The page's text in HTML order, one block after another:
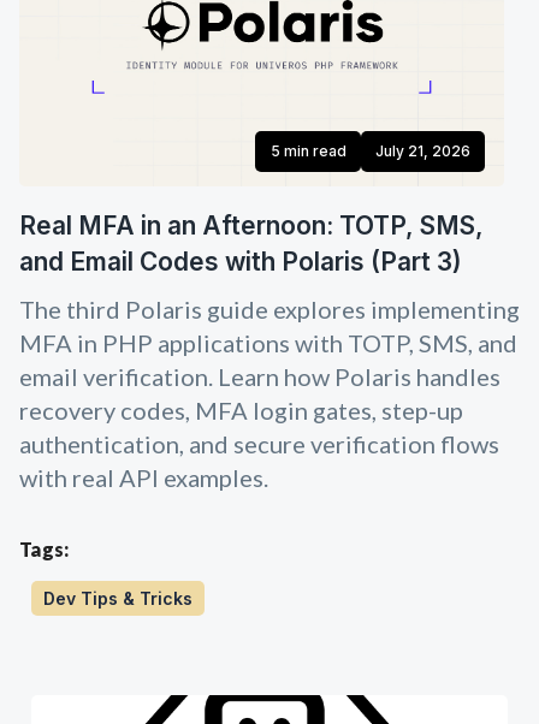
5 min read July 21, 2026
Real MFA in an Afternoon: TOTP, SMS,
and Email Codes with Polaris (Part 3)
The third Polaris guide explores implementing
MFA in PHP applications with TOTP, SMS, and
email verification. Learn how Polaris handles
recovery codes, MFA login gates, step-up
authentication, and secure verification flows
with real API examples.
Tags:
Dev Tips & Tricks